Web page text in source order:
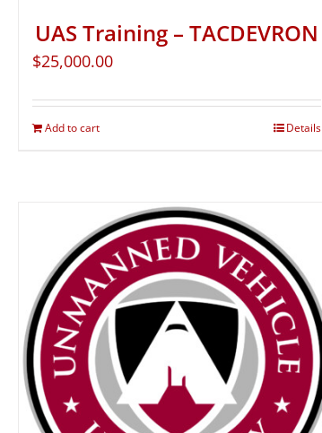
UAS Training – TACDEVRON
$25,000.00
Add to cart Details